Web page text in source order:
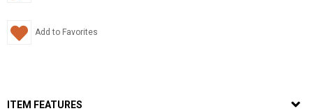
Add to Favorites
ITEM FEATURES